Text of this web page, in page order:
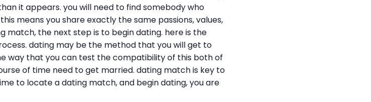
it appears. you will need to find somebody who
means you share exactly the same passions, values,
match, the next step is to begin dating. here is the
dating may be the method that you will get to
way that you can test the compatibility of this both of
of time need to get married. dating match is key to
to locate a dating match, and begin dating, you are